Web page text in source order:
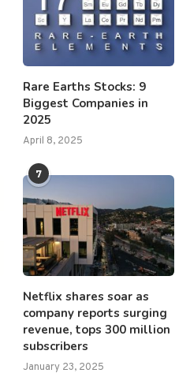
Rare Earths Stocks: 9
Biggest Companies in
2025
April 8, 2025
7
Netflix shares soar as
company reports surging
revenue, tops 300 million
subscribers
January 23, 2025